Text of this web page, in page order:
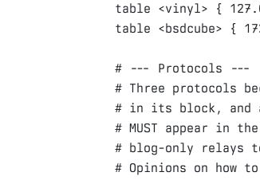
table <vinyl> { 127
table <bsdcube> {
# --- Protocols ---
# Three protocols
# in its block, and
# MUST appear in
# blog-only relays